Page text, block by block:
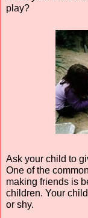
play?
Ask your child to
One of the
making friends is
children. Your
or shy.